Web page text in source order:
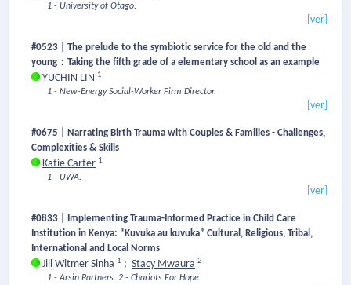
1 - University of Otago.
[ver]
#0523 | The prelude to the symbiotic service for the old and the
young：Taking the fifth grade of a elementary school as an example
YUCHIN LIN 1
1 - New-Energy Social-Worker Firm Director.
[ver]
#0675 | Narrating Birth Trauma with Couples & Families - Challenges,
Complexities & Skills
Katie Carter 1
1 - UWA.
[ver]
#0833 | Implementing Trauma-Informed Practice in Child Care
Institution in Kenya: “Kuvuka au kuvuka” Cultural, Religious, Tribal,
International and Local Norms
Jill Witmer Sinha 1 ; Stacy Mwaura 2
1 - Arsin Partners. 2 - Chariots For Hope.